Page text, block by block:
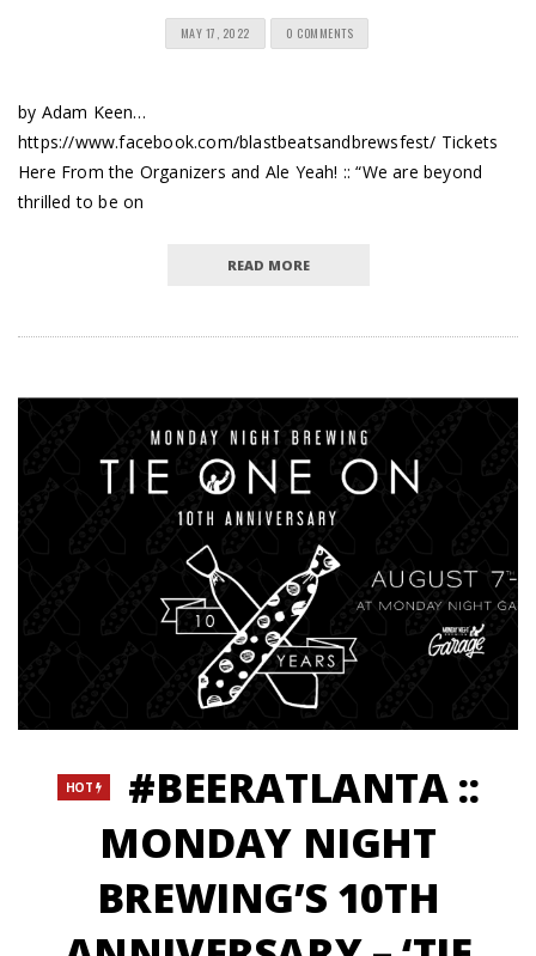
MAY 17, 2022 0 COMMENTS
by Adam Keen…
https://www.facebook.com/blastbeatsandbrewsfest/ Tickets
Here From the Organizers and Ale Yeah! :: “We are beyond
thrilled to be on
READ MORE
HOT
#BEERATLANTA ::
MONDAY NIGHT
BREWING’S 10TH